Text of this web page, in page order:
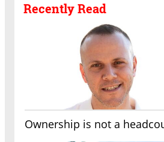
Recently Read
Ownership is not a